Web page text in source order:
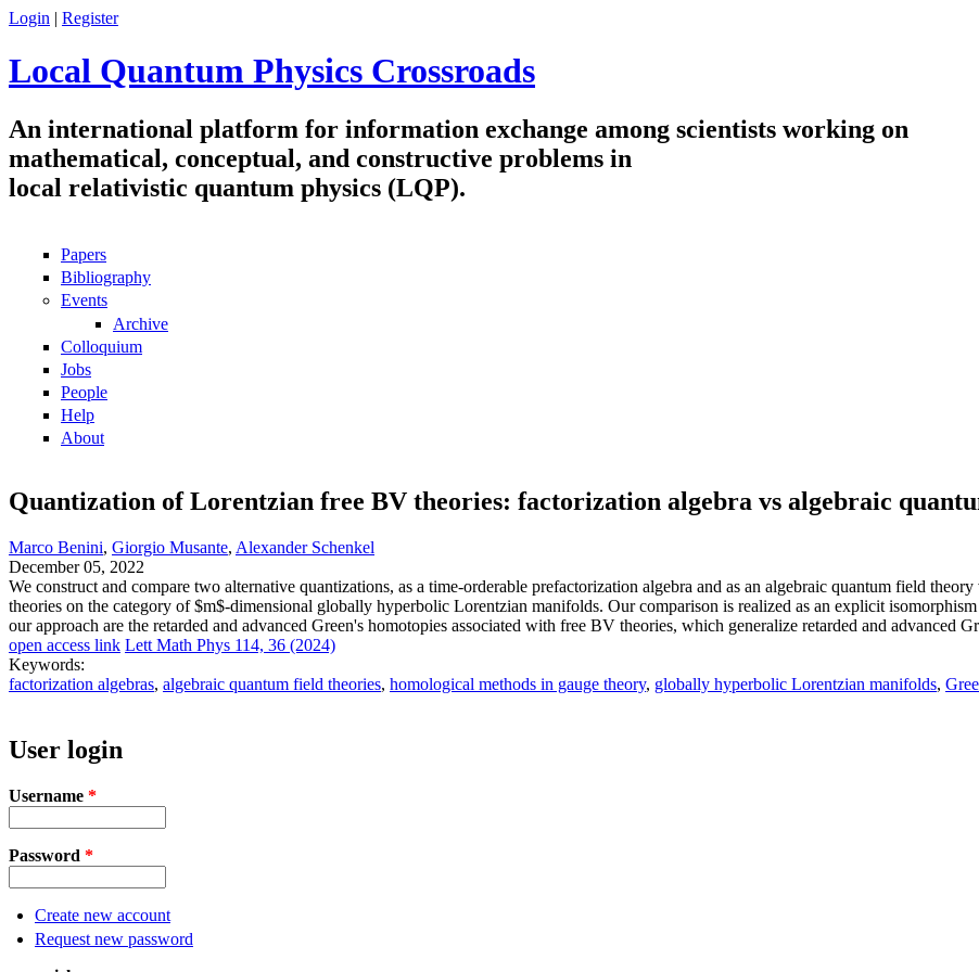
Skip to main content
Login | Register
Local Quantum Physics Crossroads
An international platform for information exchange among scientists working on
mathematical, conceptual, and constructive problems in
local relativistic quantum physics (LQP).
Navigation
Papers
Bibliography
Events
Archive
Colloquium
Jobs
People
Help
About
Quantization of Lorentzian free BV theories: factorization algebra vs algebraic
Marco Benini, Giorgio Musante, Alexander Schenkel
December 05, 2022
We construct and compare two alternative quantizations, as a time-orderable prefactorization algebra and as an algebraic quantum field
theories on the category of $m$-dimensional globally hyperbolic Lorentzian manifolds. Our comparison is realized as an explicit
our approach are the retarded and advanced Green's homotopies associated with free BV theories, which generalize retarded and advanced
open access link Lett Math Phys 114, 36 (2024)
Keywords:
factorization algebras, algebraic quantum field theories, homological methods in gauge theory, globally hyperbolic Lorentzian manifolds,
User login
Username *
Password *
Create new account
Request new password